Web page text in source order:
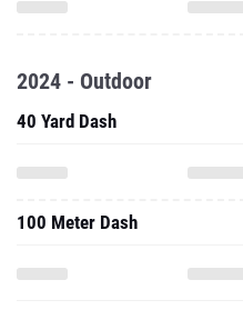
2024 - Outdoor
40 Yard Dash
100 Meter Dash